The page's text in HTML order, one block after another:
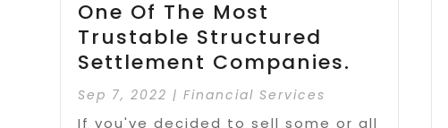
One Of The Most
Trustable Structured
Settlement Companies.
Sep 7, 2022 |Financial Services
If you've decided to sell some or all